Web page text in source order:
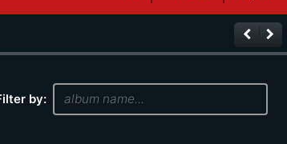
keyboard_arrow_left keyboard_arrow_right
by: